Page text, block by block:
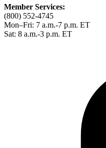
Member Services:
(800) 552-4745
Mon–Fri: 7 a.m.-7 p.m. ET
Sat: 8 a.m.-3 p.m. ET